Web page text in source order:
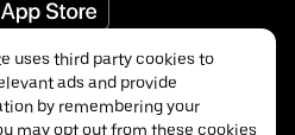
uses third party cookies to
ads and provide
by remembering your
may opt out from these cookies